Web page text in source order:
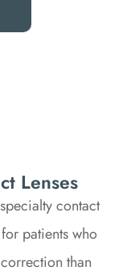
Lenses
contact
patients who
than